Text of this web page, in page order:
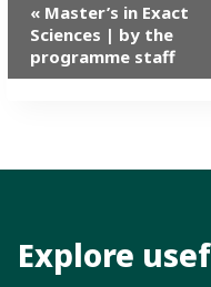
e
N
v
« Master’s in Exact
Sciences | by the
programme staff
Explore